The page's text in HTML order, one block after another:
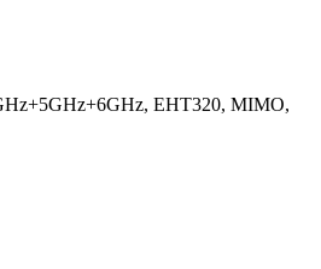
EHT320, MIMO,